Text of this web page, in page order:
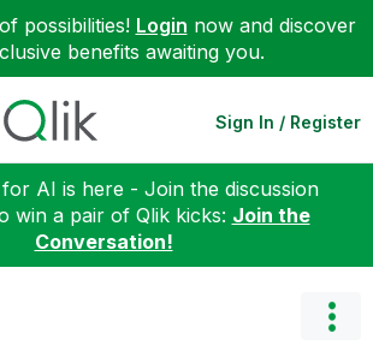
possibilities! Login now and discover
benefits awaiting you.
Sign In / Register
AI is here - Join the discussion
win a pair of Qlik kicks: Join the
Conversation!